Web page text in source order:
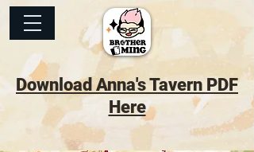
Download Anna's Tavern PDF
Here